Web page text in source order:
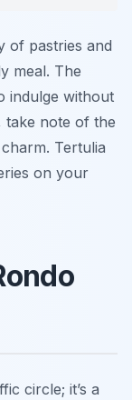
of pastries and
meal. The
indulge without
take note of the
Tertulia
on your
circle; it’s a